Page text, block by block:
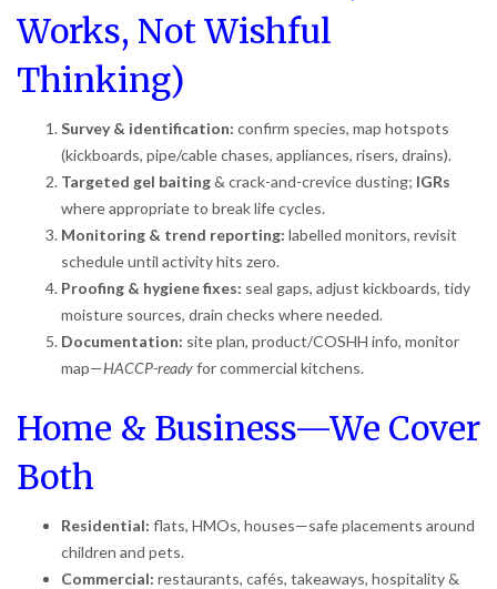
Works, Not Wishful
Thinking)
Survey & identification: confirm species, map hotspots
(kickboards, pipe/cable chases, appliances, risers, drains).
Targeted gel baiting& crack-and-crevice dusting; IGRs
where appropriate to break life cycles.
Monitoring & trend reporting: labelled monitors, revisit
schedule until activity hits zero.
Proofing & hygiene fixes: seal gaps, adjust kickboards, tidy
moisture sources, drain checks where needed.
Documentation: site plan, product/COSHH info, monitor
map—HACCP-readyfor commercial kitchens.
Home & Business—We Cover
Both
Residential: flats, HMOs, houses—safe placements around
children and pets.
Commercial: restaurants, cafés, takeaways, hospitality &